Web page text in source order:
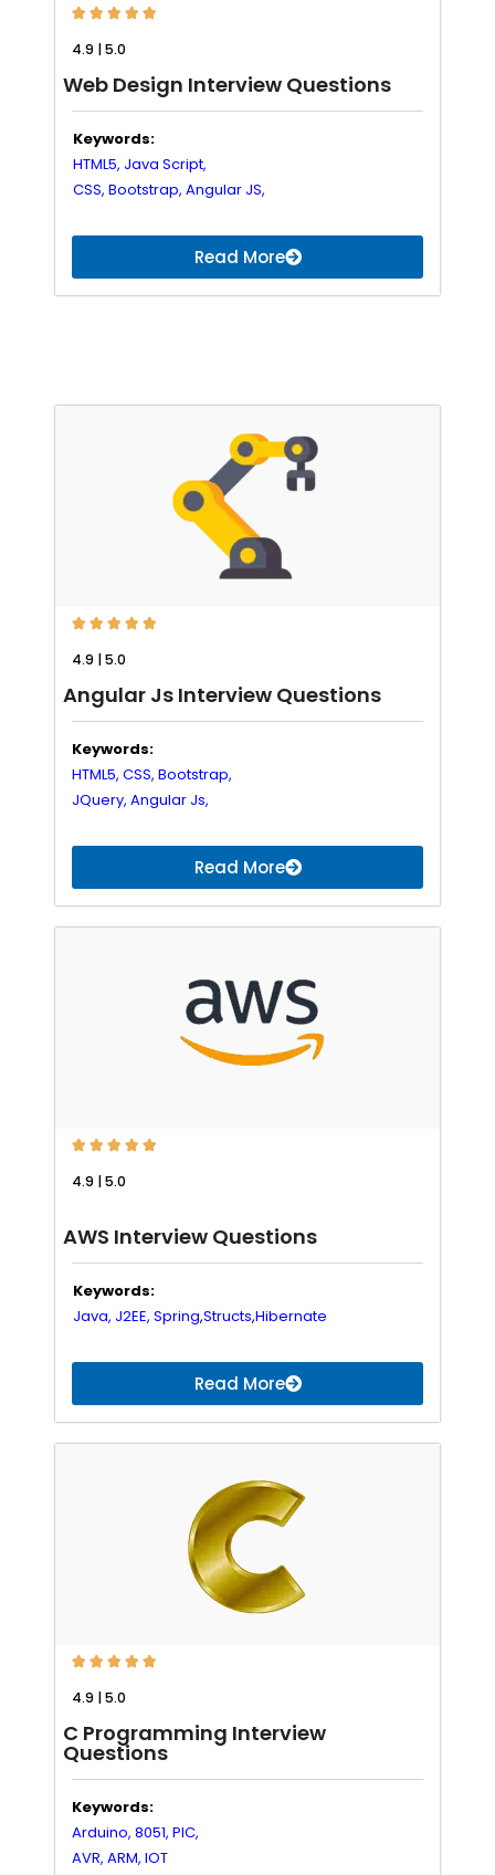
    
4.9 | 5.0
Web Design Interview Questions
Keywords:
HTML5, Java Script,
CSS, Bootstrap, Angular JS,
Read More
    
4.9 | 5.0
Angular Js Interview Questions
Keywords:
HTML5, CSS, Bootstrap,
JQuery, Angular Js,
Read More
    
4.9 | 5.0
AWS Interview Questions
Keywords:
Java, J2EE, Spring,Structs,Hibernate
Read More
    
4.9 | 5.0
C Programming Interview
Questions
Keywords:
Arduino, 8051, PIC,
AVR, ARM, IOT